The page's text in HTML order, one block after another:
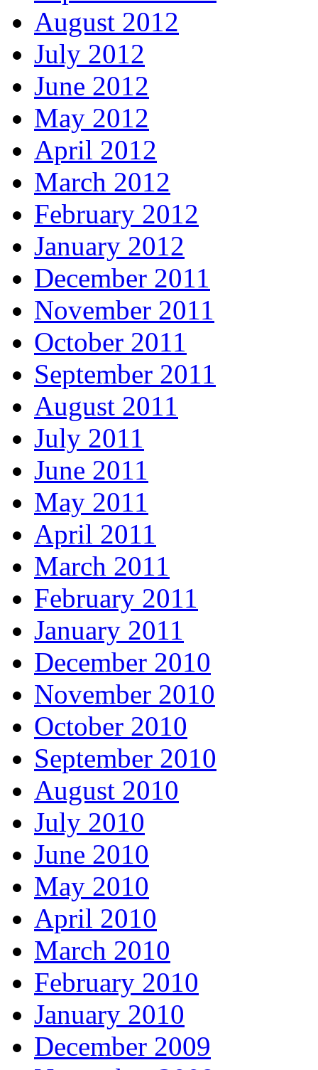
August 2012
July 2012
June 2012
May 2012
April 2012
March 2012
February 2012
January 2012
December 2011
November 2011
October 2011
September 2011
August 2011
July 2011
June 2011
May 2011
April 2011
March 2011
February 2011
January 2011
December 2010
November 2010
October 2010
September 2010
August 2010
July 2010
June 2010
May 2010
April 2010
March 2010
February 2010
January 2010
December 2009